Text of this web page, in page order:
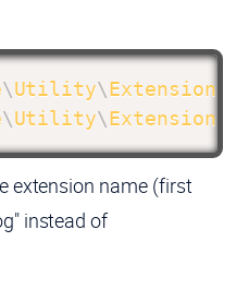
\Utility\
\Utility\
extension name (first
instead of